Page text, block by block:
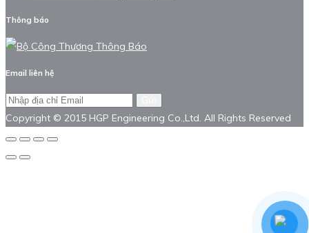
Thông báo
Email liên hệ
Copyright © 2015 HGP Engineering Co.,Ltd. All Rights Reserved